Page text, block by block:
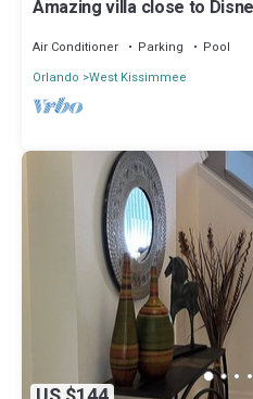
Amazing villa close to
Air Conditioner Parking
Pool
Orlando West Kissimmee